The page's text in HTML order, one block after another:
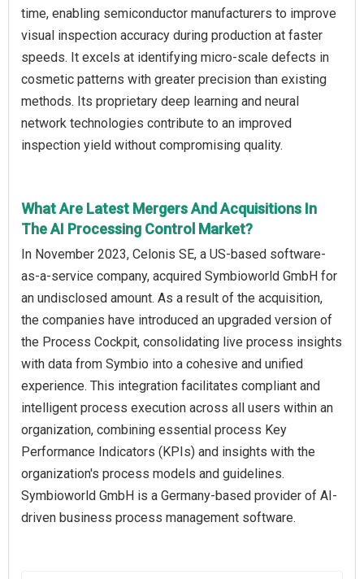
time, enabling semiconductor manufacturers to improve
visual inspection accuracy during production at faster
speeds. It excels at identifying micro-scale defects in
cosmetic patterns with greater precision than existing
methods. Its proprietary deep learning and neural
network technologies contribute to an improved
inspection yield without compromising quality.
What Are Latest Mergers And Acquisitions In
The AI Processing Control Market?
In November 2023, Celonis SE, a US-based software-
as-a-service company, acquired Symbioworld GmbH for
an undisclosed amount. As a result of the acquisition,
the companies have introduced an upgraded version of
the Process Cockpit, consolidating live process insights
with data from Symbio into a cohesive and unified
experience. This integration facilitates compliant and
intelligent process execution across all users within an
organization, combining essential process Key
Performance Indicators (KPIs) and insights with the
organization's process models and guidelines.
Symbioworld GmbH is a Germany-based provider of AI-
driven business process management software.